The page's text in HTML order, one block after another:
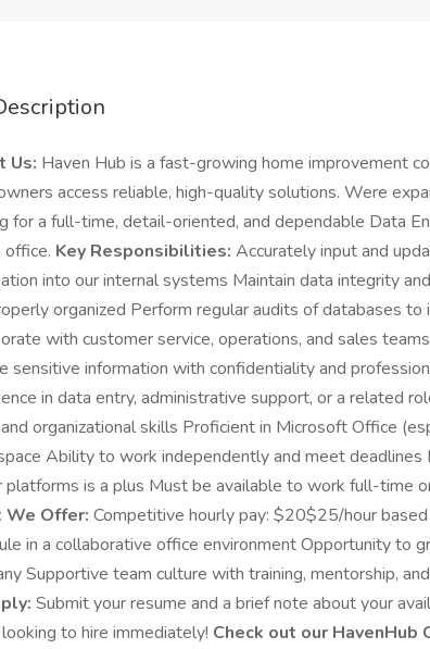
Us: Haven Hub is a fast-growing home improvement
access reliable, high-quality solutions. Were
for a full-time, detail-oriented, and dependable Data
office. Key Responsibilities: Accurately input and
into our internal systems Maintain data integrity
organized Perform regular audits of databases to
with customer service, operations, and sales
sensitive information with confidentiality and
in data entry, administrative support, or a related
organizational skills Proficient in Microsoft Office
Ability to work independently and meet deadlines
platforms is a plus Must be available to work full-time
We Offer: Competitive hourly pay: $20$25/hour
in a collaborative office environment Opportunity to
Supportive team culture with training, mentorship,
Submit your resume and a brief note about your
to hire immediately! Check out our HavenHub